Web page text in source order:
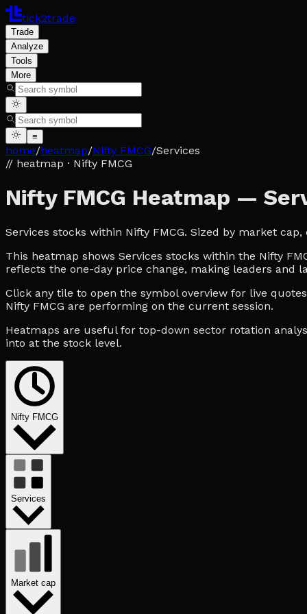
tick2trade
Trade
Analyze
Tools
More
≡
home/heatmap/Nifty FMCG/Services
// heatmap · Nifty FMCG
Nifty FMCG Heatmap —
Services stocks within Nifty FMCG. Sized by market
This heatmap shows Services stocks within the Nifty
reflects the one-day price change, making leaders and
Click any tile to open the symbol overview for live
Nifty FMCG are performing on the current session.
Heatmaps are useful for top-down sector rotation
into at the stock level.
Nifty FMCG
Services
Market cap